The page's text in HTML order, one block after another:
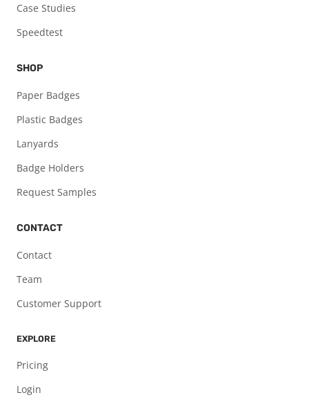
Case Studies
Speedtest
SHOP
Paper Badges
Plastic Badges
Lanyards
Badge Holders
Request Samples
CONTACT
Contact
Team
Customer Support
EXPLORE
Pricing
Login